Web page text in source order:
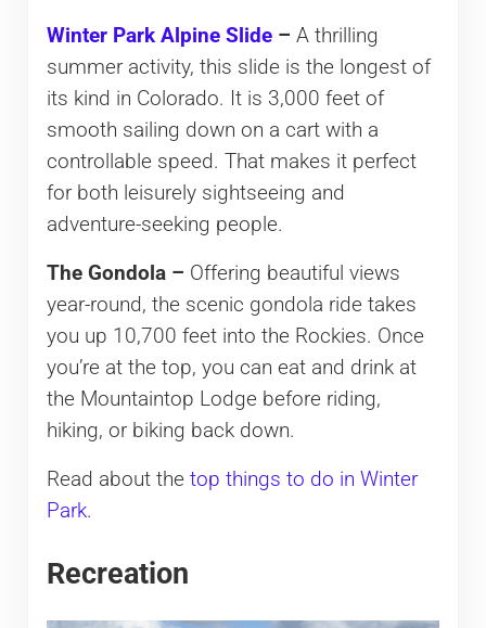
Winter Park Alpine Slide– A thrilling
summer activity, this slide is the longest of
its kind in Colorado. It is 3,000 feet of
smooth sailing down on a cart with a
controllable speed. That makes it perfect
for both leisurely sightseeing and
adventure-seeking people.
The Gondola – Offering beautiful views
year-round, the scenic gondola ride takes
you up 10,700 feet into the Rockies. Once
you’re at the top, you can eat and drink at
the Mountaintop Lodge before riding,
hiking, or biking back down.
Read about the top things to do in Winter
Park.
Recreation